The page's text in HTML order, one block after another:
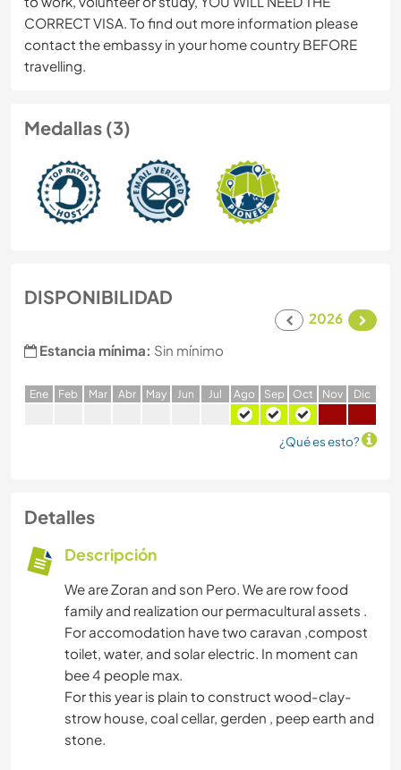
CORRECT VISA. To find out more information please
contact the embassy in your home country BEFORE
travelling.
Medallas (3)
DISPONIBILIDAD
2026
Estancia mínima: Sin mínimo
Ene Feb Mar Abr May Jun Jul Ago Sep Oct Nov Dic
¿Qué es esto?
Detalles
Descripción
We are Zoran and son Pero. We are row food
family and realization our permacultural assets .
For accomodation have two caravan ,compost
toilet, water, and solar electric. In moment can
bee 4 people max.
For this year is plain to construct wood-clay-
strow house, coal cellar, gerden , peep earth and
stone.